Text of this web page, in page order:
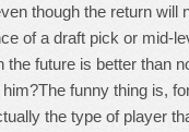
though the return will
of a draft pick or mid-
the future is better than
funny thing is,
the type of player